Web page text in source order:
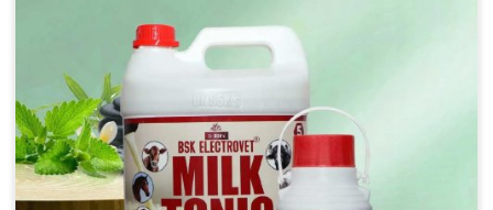
suggested by the Veterinarian.